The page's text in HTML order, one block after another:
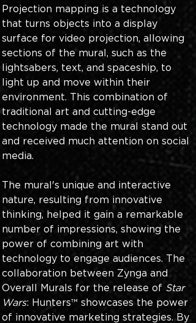
Projection mapping is a technology
that turns objects into a display
surface for video projection, allowing
sections of the mural, such as the
lightsabers, text, and spaceship, to
light up and move within their
environment. This combination of
traditional art and cutting-edge
technology made the mural stand out
and received much attention on social
media.
The mural's unique and interactive
nature, resulting from innovative
thinking, helped it gain a remarkable
number of impressions, showing the
power of combining art with
technology to engage audiences. The
collaboration between Zynga and
Overall Murals for the release of Star
Wars: Hunters™ showcases the power
of innovative marketing strategies. By